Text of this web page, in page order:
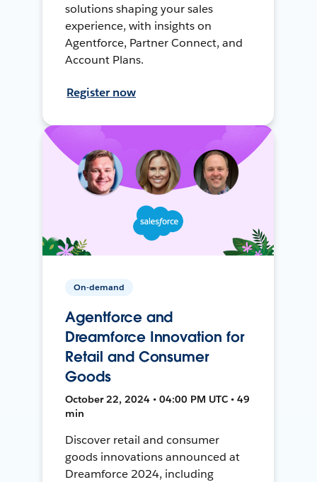
solutions shaping your sales
experience, with insights on
Agentforce, Partner Connect, and
Account Plans.
Register now
On-demand
Agentforce and
Dreamforce Innovation for
Retail and Consumer
Goods
October 22, 2024 • 04:00 PM UTC • 49
min
Discover retail and consumer
goods innovations announced at
Dreamforce 2024, including